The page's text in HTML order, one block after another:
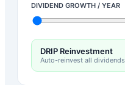
DIVIDEND GROWTH / YEAR
DRIP Reinvestment
Auto-reinvest all dividends